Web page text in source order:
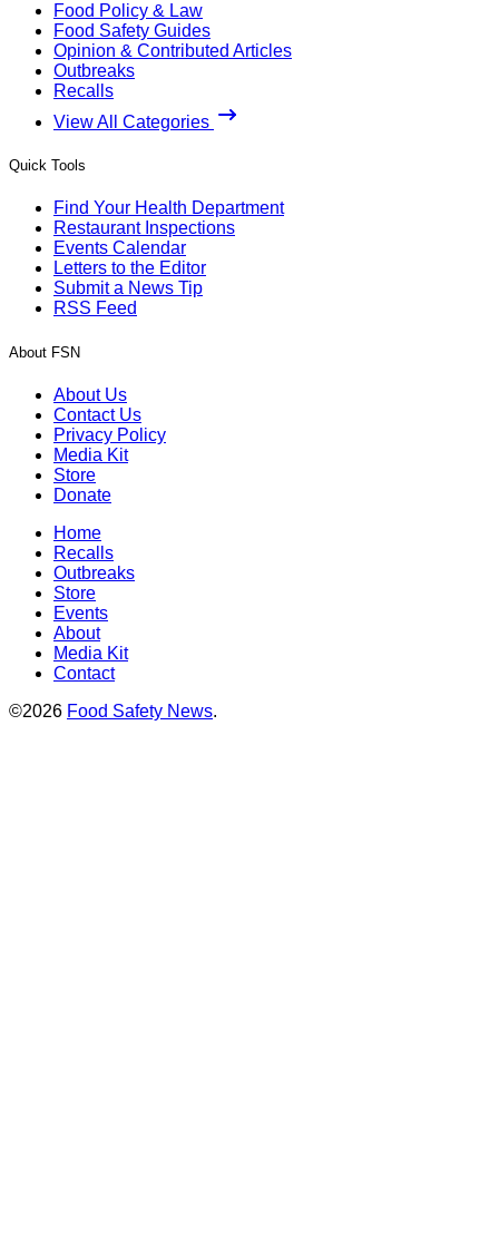
Food Policy & Law
Food Safety Guides
Opinion & Contributed Articles
Outbreaks
Recalls
View All Categories
Quick Tools
Find Your Health Department
Restaurant Inspections
Events Calendar
Letters to the Editor
Submit a News Tip
RSS Feed
About FSN
About Us
Contact Us
Privacy Policy
Media Kit
Store
Donate
Home
Recalls
Outbreaks
Store
Events
About
Media Kit
Contact
©2026 Food Safety News.